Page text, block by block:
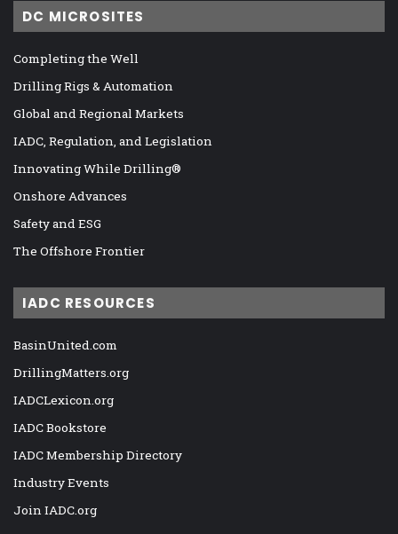
DC MICROSITES
Completing the Well
Drilling Rigs & Automation
Global and Regional Markets
IADC, Regulation, and Legislation
Innovating While Drilling®
Onshore Advances
Safety and ESG
The Offshore Frontier
IADC RESOURCES
BasinUnited.com
DrillingMatters.org
IADCLexicon.org
IADC Bookstore
IADC Membership Directory
Industry Events
Join IADC.org